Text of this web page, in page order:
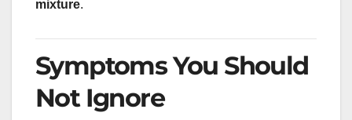
mixture.
Symptoms You Should
Not Ignore